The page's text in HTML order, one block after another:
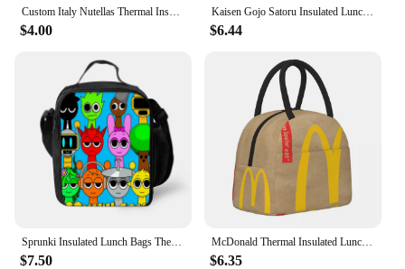
Custom Italy Nutellas Thermal Insulated Lunch Bag Women Portable Lunch Container for Outdoor Picnic Storage Food Box
$4.00
Kaisen Gojo Satoru Insulated Lunch Bags Thermal Lunch Container Anime Portable Lunch Box Tote Food Handbags School
$6.44
Sprunki Insulated Lunch Bags Thermal Bag Lunch Container Leakproof Tote Lunch Box Food Storage Bags for Boy Girls Best Gift
$7.50
McDonald Thermal Insulated Lunch Bags for Office Portable Food Container Bags Thermal Cooler Lunch Boxes
$6.35